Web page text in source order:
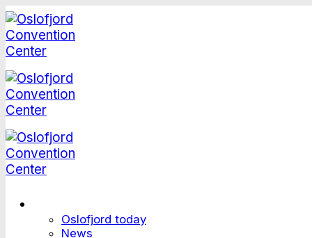
Skip
to
content
Oslofjord today
News